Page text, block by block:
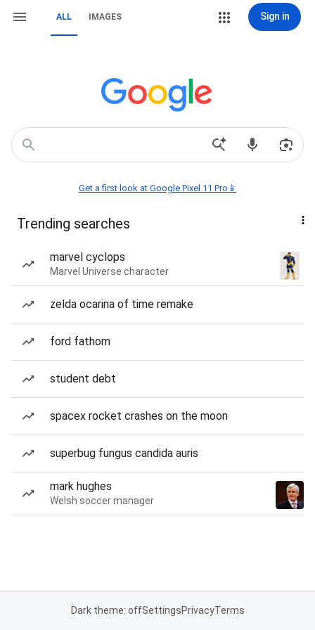
ALL IMAGES Sign in
Get a first look at Google Pixel 11 Pro📱
Trending searches
marvel cyclops
Marvel Universe character
zelda ocarina of time remake
ford fathom
student debt
spacex rocket crashes on the moon
superbug fungus candida auris
mark hughes
Welsh soccer manager
Dark theme: offSettingsPrivacyTerms